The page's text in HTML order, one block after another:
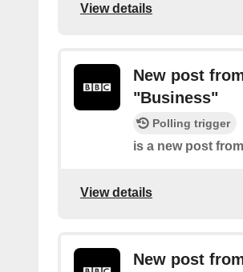
View details
New post
"Business"
Polling trigger
is a new post
View details
New post